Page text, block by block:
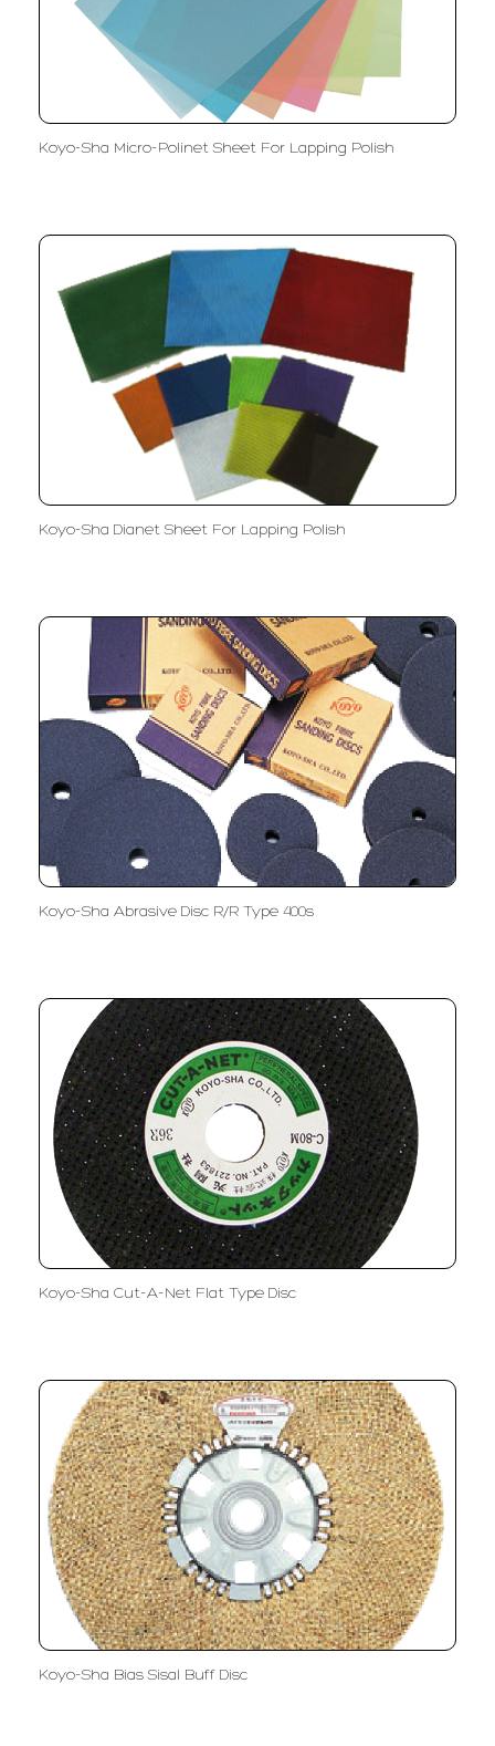
Koyo-Sha Micro-Polinet Sheet For Lapping Polish
Koyo-Sha Dianet Sheet For Lapping Polish
Koyo-Sha Abrasive Disc R/R Type 400s
Koyo-Sha Cut-A-Net Flat Type Disc
Koyo-Sha Bias Sisal Buff Disc